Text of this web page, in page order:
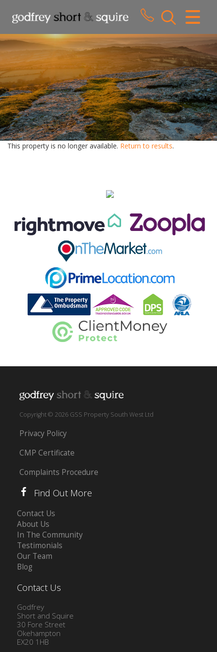
CLOSE MENU
HOME
SALES
LETTINGS
WHY CHOOSE US
ABOUT US
This property is no longer available. Return to results.
Copyright © 2026 GSS Property South West Ltd
Privacy Policy
CMP Certificate
Complaints Procedure
Find Out More
Contact Us
About Us
In The Community
Testimonials
Our Team
Blog
Contact Us
Godfrey
Short and Squire
30 Fore Street
Okehampton
EX20 1HB